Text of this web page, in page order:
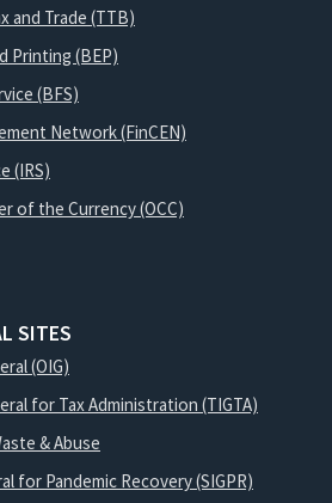
and Trade (TTB)
Printing (BEP)
(BFS)
Network (FinCEN)
(IRS)
of the Currency (OCC)
SITES
(OIG)
for Tax Administration (TIGTA)
& Abuse
for Pandemic Recovery (SIGPR)